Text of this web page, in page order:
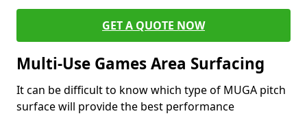
GET A QUOTE NOW
Multi-Use Games Area Surfacing
It can be difficult to know which type of MUGA pitch
surface will provide the best performance